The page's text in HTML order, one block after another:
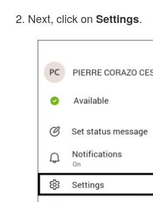
Next, click on Settings.